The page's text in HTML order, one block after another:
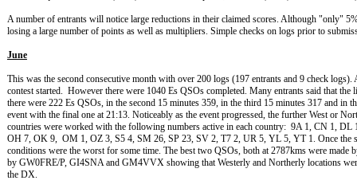
A number of entrants will notice large reductions in their claimed scores. Although "only"
losing a large number of points as well as multipliers. Simple checks on logs prior to
June
This was the second consecutive month with over 200 logs (197 entrants and 9 check
contest started. However there were 1040 Es QSOs completed. Many entrants said that
there were 222 Es QSOs, in the second 15 minutes 359, in the third 15 minutes 317 and in
event with the final one at 21:13. Noticeably as the event progressed, the further West or
countries were worked with the following numbers active in each country: 9A 1, CN 1,
OH 7, OK 9, OM 1, OZ 3, S5 4, SM 26, SP 23, SV 2, T7 2, UR 5, YL 5, YT 1. Once the
conditions were the worst for some time. The best two QSOs, both at 2787kms were
by GW0FRE/P, GI4SNA and GM4VVX showing that Westerly and Northerly locations
the DX.